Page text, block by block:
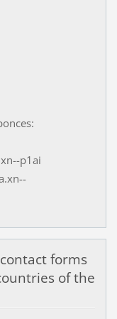
p1ai
forms
of the